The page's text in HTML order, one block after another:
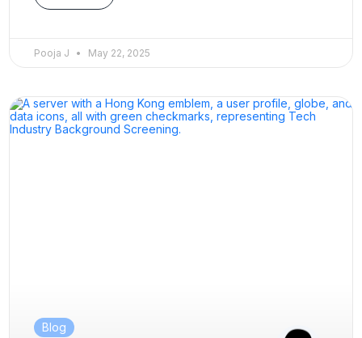
Pooja J May 22, 2025
Blog